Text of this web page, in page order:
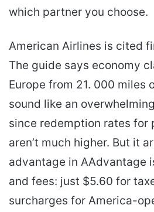
which partner you choose.
American Airlines is cited
The guide says economy
Europe from 21. 000 miles
sound like an
since redemption rates for
aren’t much higher. But it
advantage in AAdvantage
and fees: just $5.60 for
surcharges for America-